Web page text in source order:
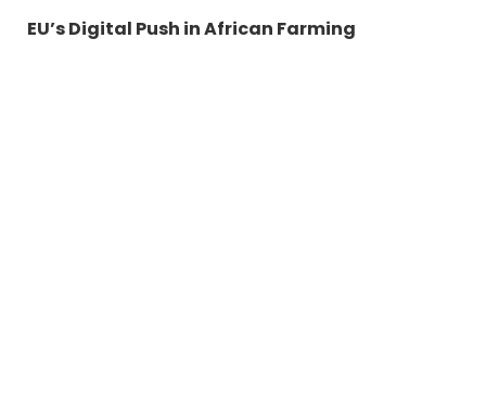
EU’s Digital Push in African Farming